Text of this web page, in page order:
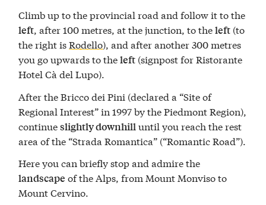
Climb up to the provincial road and follow it to the
left, after 100 metres, at the junction, to theleft (to
the right isRodello), and after another 300 metres
you go upwards to theleft (signpost for Ristorante
Hotel Cà del Lupo).
After the Bricco dei Pini (declared a “Site of
Regional Interest” in 1997 by the Piedmont Region),
continueslightly downhilluntil you reach the rest
area of the “Strada Romantica” (“Romantic Road”).
Here you can briefly stop and admire the
landscape of the Alps, from Mount Monviso to
Mount Cervino.